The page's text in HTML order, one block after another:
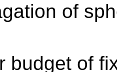
of
budget of